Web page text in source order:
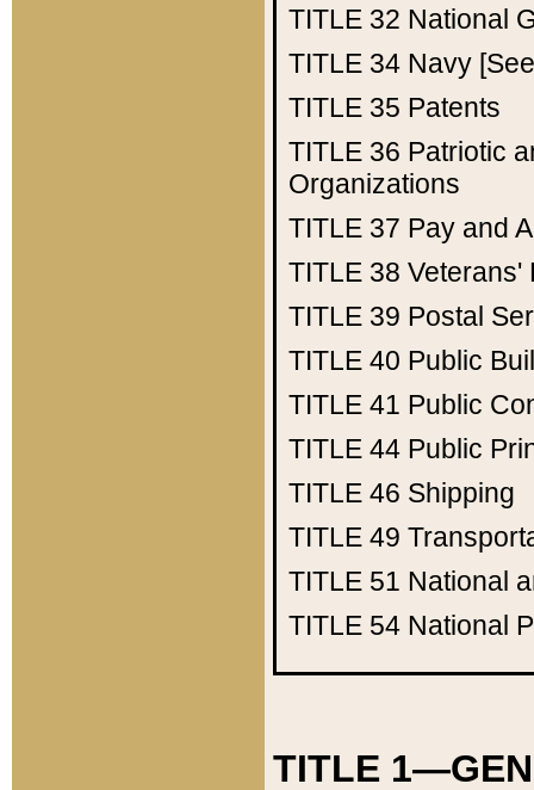
TITLE 32 National
TITLE 34 Navy
TITLE 35 Patents
TITLE 36 Patriotic
Organizations
TITLE 37 Pay and
TITLE 38 Veterans'
TITLE 39 Postal
TITLE 40 Public
TITLE 41 Public
TITLE 44 Public
TITLE 46 Shipping
TITLE 49
TITLE 51 National
TITLE 54 National
TITLE